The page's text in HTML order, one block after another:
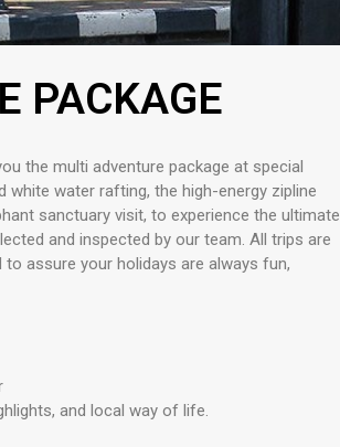
PACKAGE
the multi adventure package at special
water rafting, the high-energy zipline
sanctuary visit, to experience the ultimate
and inspected by our team. All trips are
assure your holidays are always fun,
and local way of life.